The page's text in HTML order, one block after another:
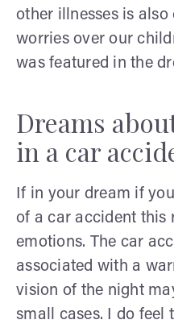
other illnesses is
worries over our
was featured in the
Dreams
in a car
If in your dream if
of a car accident this
emotions. The car
associated with a
vision of the night
small cases. I do feel